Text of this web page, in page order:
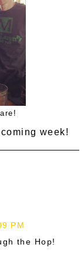
week!
PM
the Hop!